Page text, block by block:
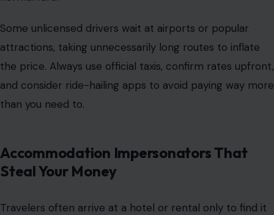
Some unlicensed drivers wait at airports or popular
attractions, taking unnecessarily long routes to inflate
the price. Always use official taxis, confirm rates upfront,
and consider ride-hailing apps to avoid paying way more
than you need to.
Accommodation Impersonators That
Steal Your Money
Travelers often arrive at a hotel or rental only to find it